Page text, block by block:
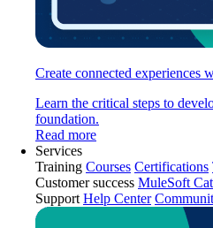
Create connected experiences
Learn the critical steps to
foundation.
Read more
Services
Training Courses Certifications
Customer success MuleSoft
Support Help Center